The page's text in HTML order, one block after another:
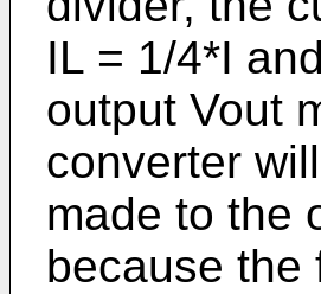
IL = 1/4*I
output Vout
converter
made to the
because the